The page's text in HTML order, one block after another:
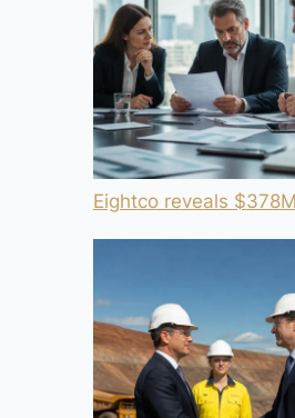
Eightco reveals